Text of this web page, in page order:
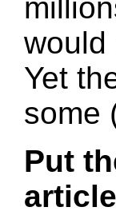
would
Yet
some
Put